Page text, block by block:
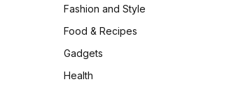
Fashion and Style
Food & Recipes
Gadgets
Health